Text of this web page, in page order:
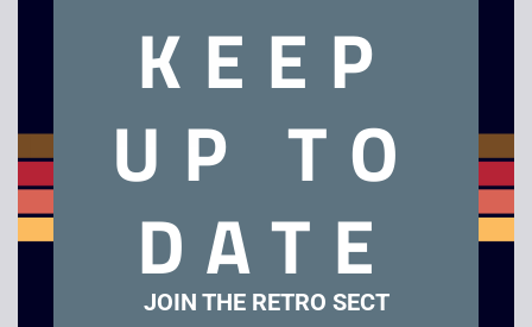
Troddlers – Super NintendoKEEP
UP TO
DATE
JOIN THE RETRO SECT